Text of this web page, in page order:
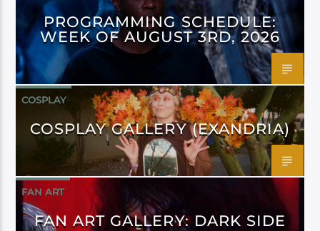
PROGRAMMING SCHEDULE:
WEEK OF AUGUST 3RD, 2026
COSPLAY
COSPLAY GALLERY (EXANDRIA)
FAN ART
FAN ART GALLERY: DARK SIDE